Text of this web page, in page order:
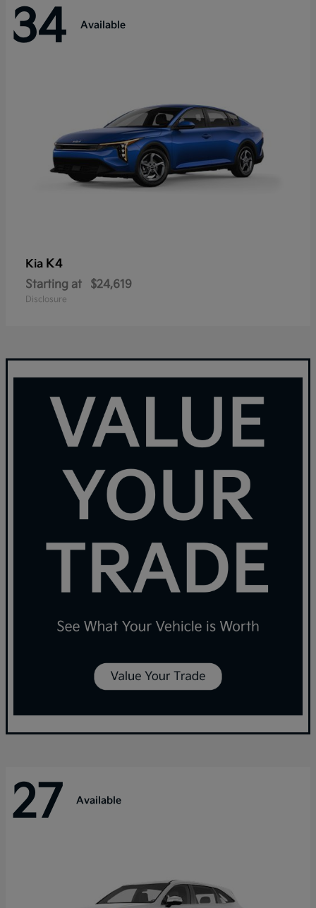
34 Available
Kia K4
Starting at $24,619
Disclosure
27 Available